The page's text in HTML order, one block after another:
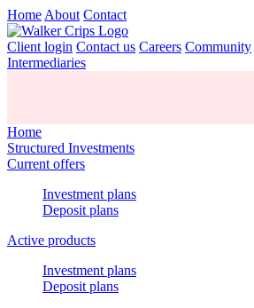
Home About Contact
Client login Contact us Careers Community
Intermediaries
Home
Structured Investments
Current offers
Investment plans
Deposit plans
Active products
Investment plans
Deposit plans